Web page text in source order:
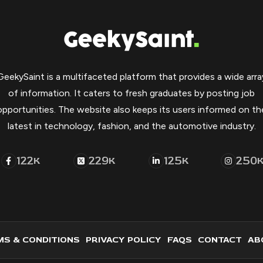
is a multifaceted platform that provides a wide
of information. It caters to fresh graduates by posting job
The website also keeps its users informed on
latest in technology, fashion, and the automotive industry.
122K 229K 125K 250K
& CONDITIONS PRIVACY POLICY FAQS CONTACT